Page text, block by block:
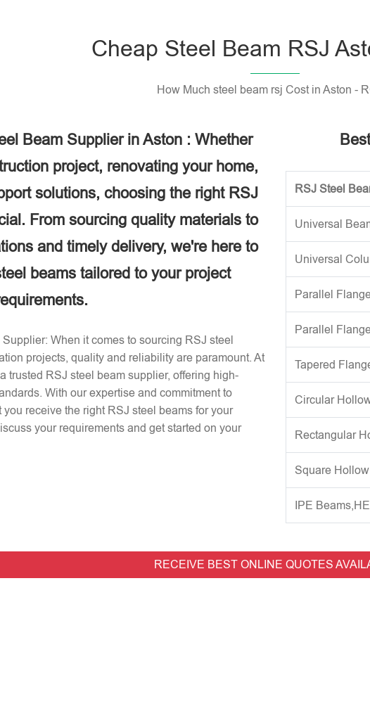
Cheap Steel Beam RSJ
How Much steel beam rsj Cost in Aston -
Beam Supplier in Aston : Whether
project, renovating your home,
solutions, choosing the right RSJ
From sourcing quality materials to
and timely delivery, we're here to
beams tailored to your project
When it comes to sourcing RSJ steel
projects, quality and reliability are paramount. At
trusted RSJ steel beam supplier, offering high-
With our expertise and commitment to
receive the right RSJ steel beams for your
your requirements and get started on your
RSJ Steel
Universal
Universal
Parallel
Parallel
Tapered
Circular
Rectangular
Square
IPE
RECEIVE BEST ONLINE QUOTES